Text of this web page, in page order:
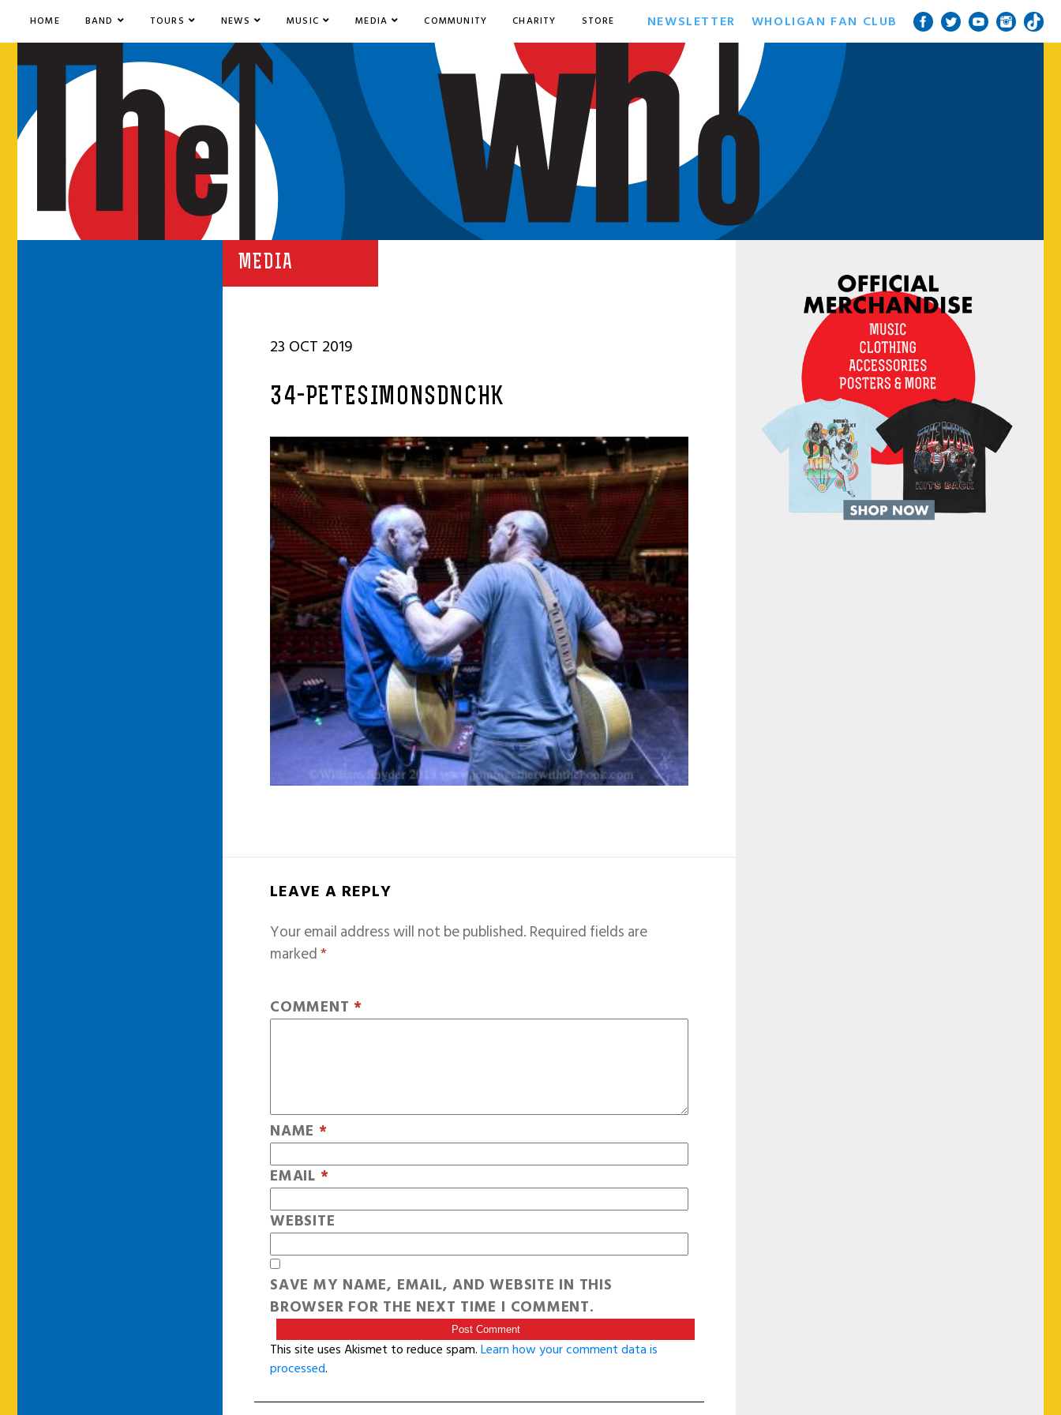
HOME BAND TOURS NEWS MUSIC MEDIA COMMUNITY CHARITY STORE NEWSLETTER WHOLIGAN FAN CLUB
MEDIA
23 OCT 2019
34-PETESIMONSDNCHK
LEAVE A REPLY
Your email address will not be published.Required fields are
marked*
COMMENT *
NAME *
EMAIL *
WEBSITE
SAVE MY NAME, EMAIL, AND WEBSITE IN THIS
BROWSER FOR THE NEXT TIME I COMMENT.
This site uses Akismet to reduce spam.Learn how your comment data is
processed.